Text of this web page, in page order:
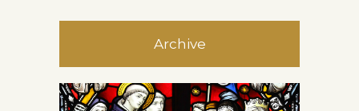
Archive